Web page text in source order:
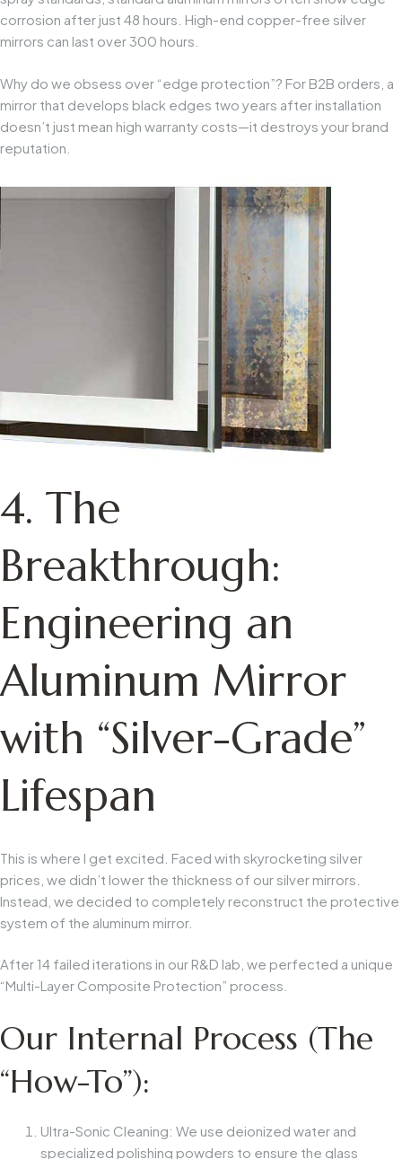
corrosion after just 48 hours. High-end copper-free silver
mirrors can last over 300 hours.
Why do we obsess over “edge protection”? For B2B orders, a
mirror that develops black edges two years after installation
doesn’t just mean high warranty costs—it destroys your brand
reputation.
4. The
Breakthrough:
Engineering an
Aluminum Mirror
with “Silver-Grade”
Lifespan
This is where I get excited. Faced with skyrocketing silver
prices, we didn’t lower the thickness of our silver mirrors.
Instead, we decided to completely reconstruct the protective
system of the aluminum mirror.
After 14 failed iterations in our R&D lab, we perfected a unique
“Multi-Layer Composite Protection” process.
Our Internal Process (The
“How-To”):
Ultra-Sonic Cleaning: We use deionized water and
specialized polishing powders to ensure the glass